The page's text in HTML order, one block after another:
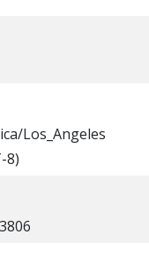
Los_Angeles
8)